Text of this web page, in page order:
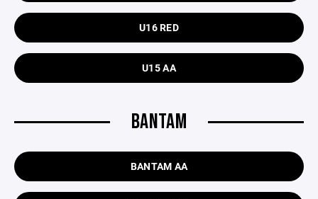
U16 RED
U15 AA
BANTAM
BANTAM AA